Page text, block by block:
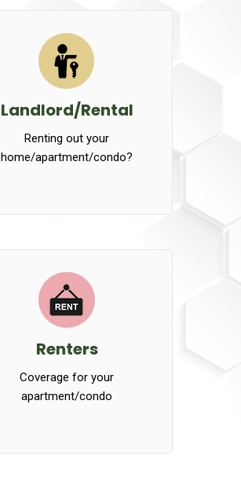
Landlord/Rental
Renting out your
home/apartment/condo?
Renters
Coverage for your
apartment/condo